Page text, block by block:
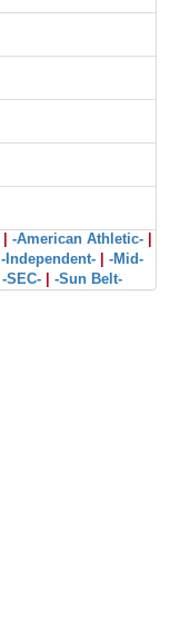
-American Athletic-
-Independent-
-Mid-
-SEC- -Sun Belt-